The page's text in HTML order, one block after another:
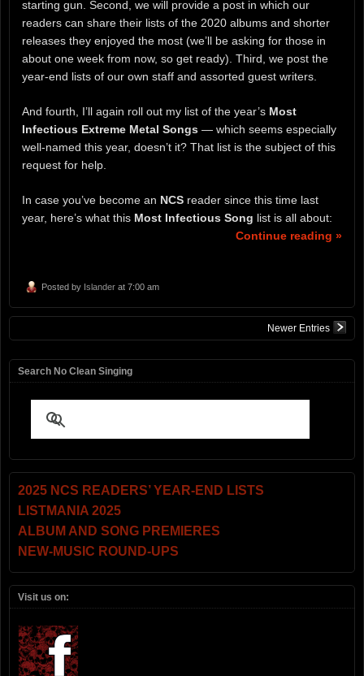
starting gun. Second, we will provide a post in which our
readers can share their lists of the 2020 albums and shorter
releases they enjoyed the most (we’ll be asking for those in
about one week from now, so get ready). Third, we post the
year-end lists of our own staff and assorted guest writers.
And fourth, I’ll again roll out my list of the year’s Most
Infectious Extreme Metal Songs — which seems especially
well-named this year, doesn’t it? That list is the subject of this
request for help.
In case you’ve become an NCS reader since this time last
year, here’s what this Most Infectious Song list is all about:
Continue reading »
Posted by Islander at 7:00 am
Newer Entries
Search No Clean Singing
2025 NCS READERS’ YEAR-END LISTS
LISTMANIA 2025
ALBUM AND SONG PREMIERES
NEW-MUSIC ROUND-UPS
Visit us on: